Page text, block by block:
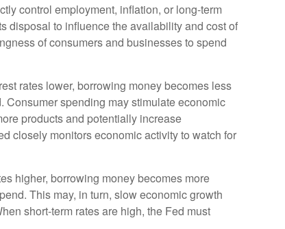
control employment, inflation, or long-term
disposal to influence the availability and cost of
of consumers and businesses to spend
rates lower, borrowing money becomes less
spending may stimulate economic
products and potentially increase
closely monitors economic activity to watch for
higher, borrowing money becomes more
This may, in turn, slow economic growth
short-term rates are high, the Fed must